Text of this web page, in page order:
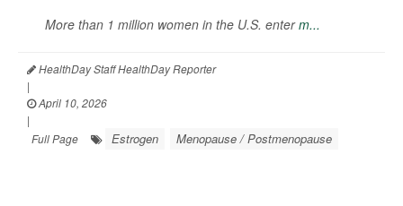
More than 1 million women in the U.S. enterm...
HealthDay Staff HealthDay Reporter
|
April 10, 2026
|
Full Page
Estrogen Menopause / Postmenopause